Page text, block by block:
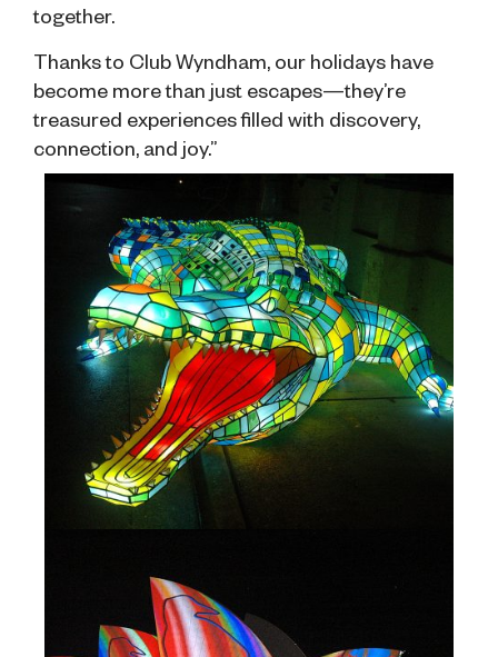
together.
Thanks to Club Wyndham, our holidays have
become more than just escapes—they’re
treasured experiences filled with discovery,
connection, and joy.”